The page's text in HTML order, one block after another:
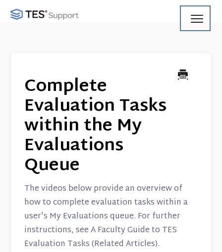
Using Track
Using Match
Using Manage
Web Service API
Contact
Complete
Evaluation Tasks
within the My
Evaluations
Queue
The videos below provide an overview of
how to complete evaluation tasks within a
user's My Evaluations queue. For further
instructions, see A Faculty Guide to TES
Evaluation Tasks (Related Articles).